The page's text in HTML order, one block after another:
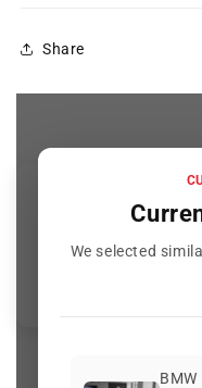
Share
We selected
Be the